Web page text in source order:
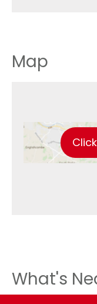
Map
What's